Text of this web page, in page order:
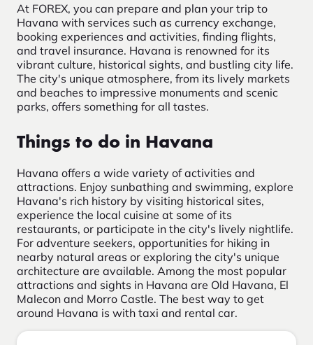
At FOREX, you can prepare and plan your trip to
Havana with services such as currency exchange,
booking experiences and activities, finding flights,
and travel insurance. Havana is renowned for its
vibrant culture, historical sights, and bustling city life.
The city's unique atmosphere, from its lively markets
and beaches to impressive monuments and scenic
parks, offers something for all tastes.
Things to do in Havana
Havana offers a wide variety of activities and
attractions. Enjoy sunbathing and swimming, explore
Havana's rich history by visiting historical sites,
experience the local cuisine at some of its
restaurants, or participate in the city's lively nightlife.
For adventure seekers, opportunities for hiking in
nearby natural areas or exploring the city's unique
architecture are available. Among the most popular
attractions and sights in Havana are Old Havana, El
Malecon and Morro Castle. The best way to get
around Havana is with taxi and rental car.